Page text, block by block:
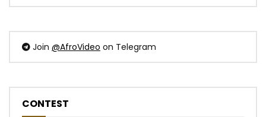
Join @AfroVideo on Telegram
CONTEST